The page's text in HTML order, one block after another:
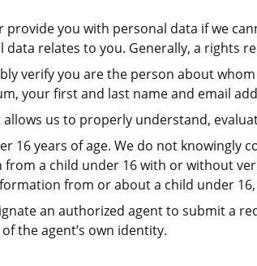
you with personal data if we
relates to you. Generally, a rights
verify you are the person about
your first and last name and email
us to properly understand,
16 years of age. We do not knowingly
a child under 16 with or without
from or about a child under
an authorized agent to submit a
the agent’s own identity.